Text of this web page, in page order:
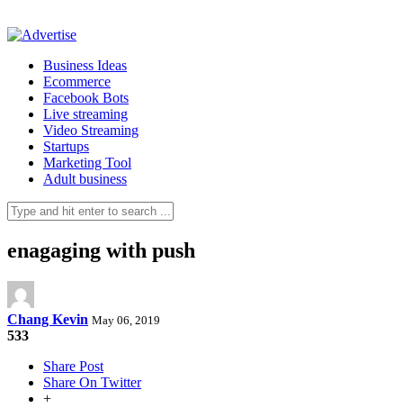
Business Ideas
Ecommerce
Facebook Bots
Live streaming
Video Streaming
Startups
Marketing Tool
Adult business
enagaging with push
Chang Kevin May 06, 2019
533
Share Post
Share On Twitter
+